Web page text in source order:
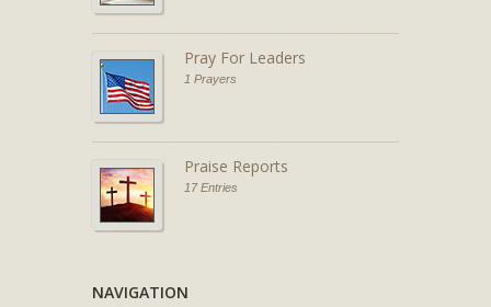
Pray For Leaders
1 Prayers
Praise Reports
17 Entries
NAVIGATION